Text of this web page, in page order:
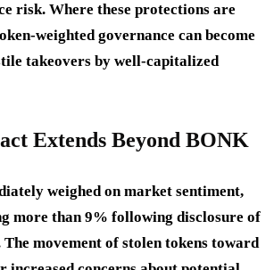
risk. Where these protections are
weighted governance can become
takeovers by well-capitalized
Extends Beyond BONK
weighed on market sentiment,
more than 9% following disclosure of
movement of stolen tokens toward